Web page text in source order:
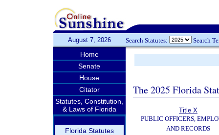
August 7, 2026 Search Statutes: Search
Home
Senate
House
Citator
Statutes, Constitution,
& Laws of Florida
Florida Statutes
The 2025 Florida
Title X
PUBLIC OFFICERS,
AND RECORDS